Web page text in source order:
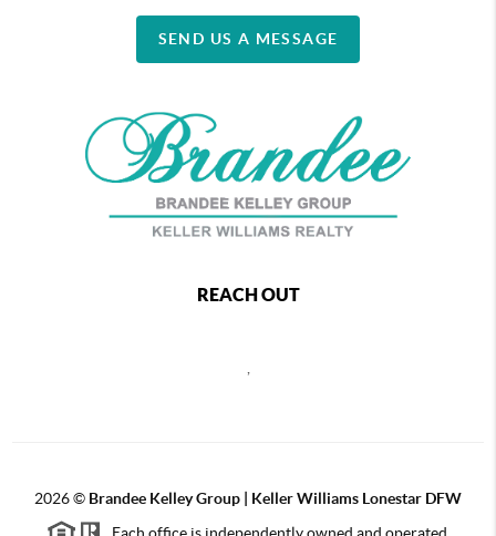
SEND US A MESSAGE
REACH OUT
,
2026© Brandee Kelley Group | Keller Williams Lonestar DFW